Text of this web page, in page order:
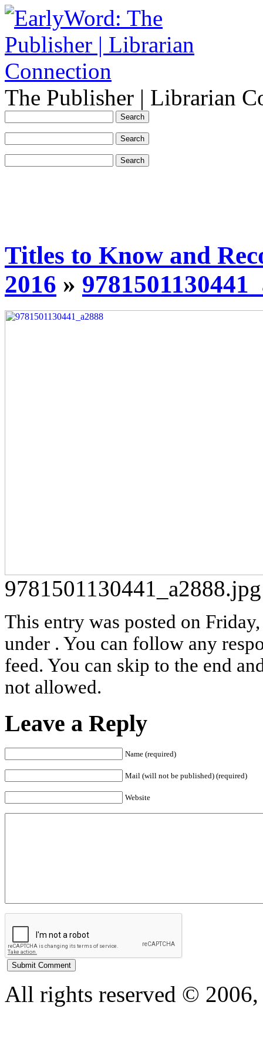
The Publisher | Librarian
Titles to Know and
2016 »
9781501130441_a2888.jpg
This entry was posted on
under . You can follow any
feed. You can skip to the end
not allowed.
Leave a Reply
Name (required)
Mail (will not be published) (required)
Website
All rights reserved ©